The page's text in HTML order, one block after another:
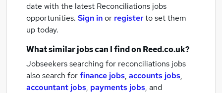
date with the latest Reconciliations jobs
opportunities. Sign inor registerto set them
up today.
What similar jobs can I find on Reed.co.uk?
Jobseekers searching for reconciliations jobs
also search forfinance jobs, accounts jobs,
accountant jobs, payments jobs, and